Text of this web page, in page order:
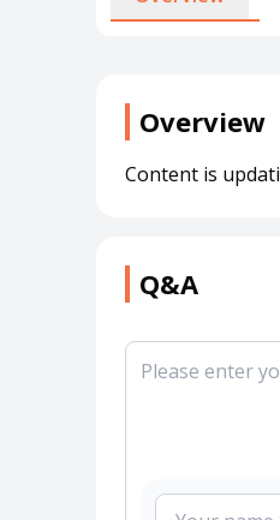
Overview
Content is
Q&A